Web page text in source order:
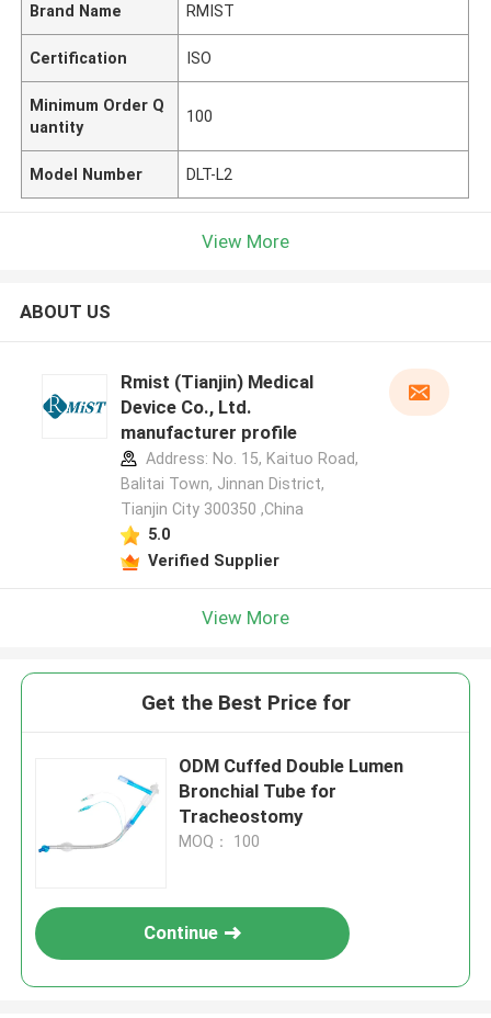
Brand Name RMIST
Certification ISO
Minimum Order Q
uantity
100
Model Number DLT-L2
View More
ABOUT US
Rmist (Tianjin) Medical
Device Co., Ltd.
manufacturer profile
Address: No. 15, Kaituo Road,
Balitai Town, Jinnan District,
Tianjin City 300350 ,China
5.0
Verified Supplier
View More
Get the Best Price for
ODM Cuffed Double Lumen
Bronchial Tube for
Tracheostomy
MOQ： 100
Continue